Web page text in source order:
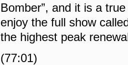
Bomber”, and it is a
enjoy the full show
the highest peak
(77:01)